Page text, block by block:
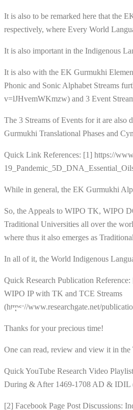
It is also to be remarked here that the
respectively, where Every World
It is also important in the Indigenous
It is also with the EK Gurmukhi
Phonic and Sonic Alphabet Streams
v=lJHvemWKmzw) and 3 Event
The 3 Streams of Events for it are
Gurmukhi Translational Phases and
Quick Link References: [1] https://
While in general, the EK Gurmukhi
So, the Appeals to WIPO TK, WIPO
Traditional Universities all over the
where thus it also emerges as
In all of it, the World Indigenous
Quick Research Publication
WIPO IP with TK and TCE Streams
(https://www.researchgate.net/
Thanks for your precious time!
One can read, review and view it in
Quick YouTube Research Video
During & After 1469-1708 AD & IDIL
[2] Facebook Page Post Discussions: